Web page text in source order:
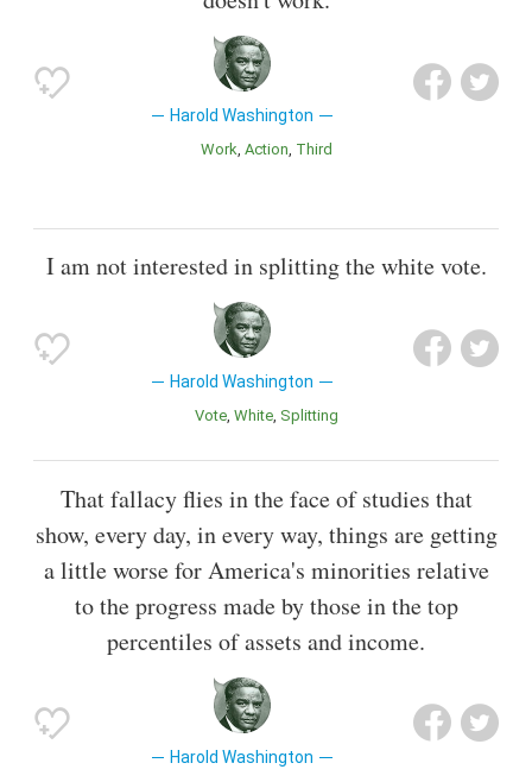
Harold Washington
Work Action Third
I am not interested in splitting the white vote.
Harold Washington
Vote White Splitting
That fallacy flies in the face of studies that
show, every day, in every way, things are getting
a little worse for America's minorities relative
to the progress made by those in the top
percentiles of assets and income.
Harold Washington